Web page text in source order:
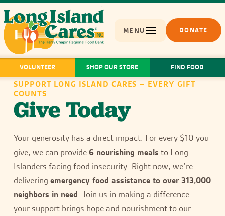
MENU DONATE
VOLUNTEER SHOP OUR STORE FIND FOOD
SUPPORT LONG ISLAND CARES – EVERY GIFT
COUNTS
Give Today
Your generosity has a direct impact. For every $10 you
give, we can provide 6 nourishing meals to Long
Islanders facing food insecurity. Right now, we’re
delivering emergency food assistance to over 313,000
neighbors in need. Join us in making a difference—
your support brings hope and nourishment to our